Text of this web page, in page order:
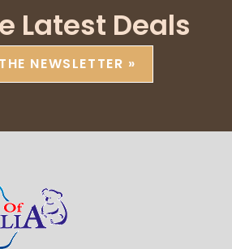
Latest Deals
NEWSLETTER »